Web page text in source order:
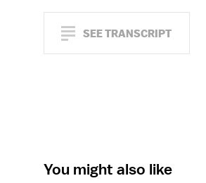
SEE TRANSCRIPT
You might also like